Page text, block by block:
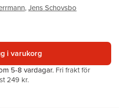
,Jens Schovsbo
i varukorg
5-8 vardagar. Fri frakt för
249 kr.